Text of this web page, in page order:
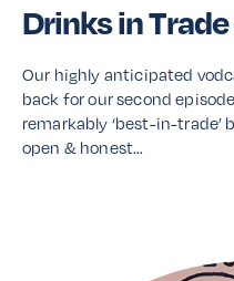
Drinks in
Our highly anticipated
back for our second
remarkably ‘best-in-trade’
open & honest…